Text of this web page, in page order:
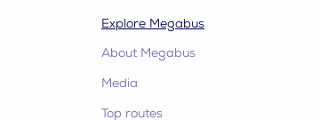
Explore Megabus
About Megabus
Media
Top routes